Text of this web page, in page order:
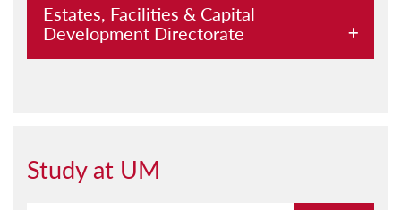
Estates, Facilities & Capital
Development Directorate
Projects
Study at UM